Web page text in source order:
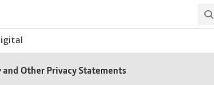
Other Privacy Statements